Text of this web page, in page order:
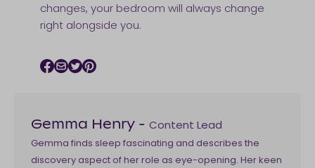
changes, your bedroom will always change
right alongside you.
Gemma Henry - Content Lead
Gemma finds sleep fascinating and describes the
discovery aspect of her role as eye-opening. Her keen